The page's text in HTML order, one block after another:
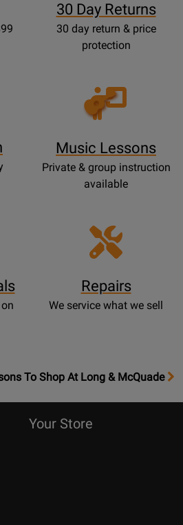
30 Day Returns
30 day return & price
protection
Opens
Lessons
Music Lessons
Private & group instruction
available
Repairs
We service what we sell
To Shop At Long & McQuade
Your Store